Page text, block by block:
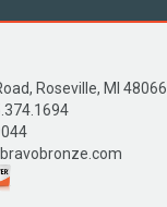
Roseville, MI 48066